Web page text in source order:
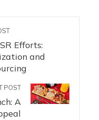
Efforts:
and
POST
A